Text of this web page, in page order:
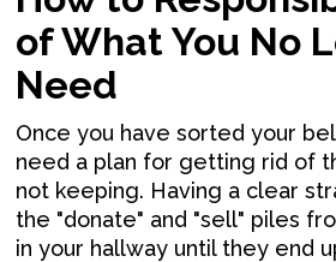
of What You No
Need
Once you have sorted your
need a plan for getting rid of
not keeping. Having a clear
the "donate" and "sell" piles
in your hallway until they end